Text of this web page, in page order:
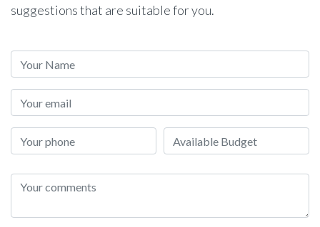
suggestions that are suitable for you.